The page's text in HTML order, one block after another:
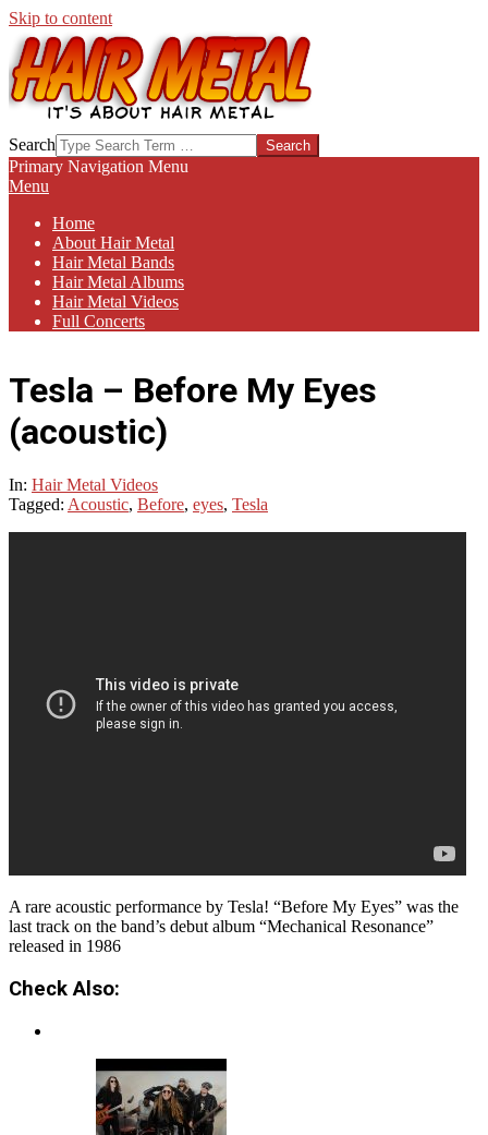
Skip to content
HAIR-
METAL.COM
Search
Primary Navigation Menu
Menu
Home
About Hair Metal
Hair Metal Bands
Hair Metal Albums
Hair Metal Videos
Full Concerts
Tesla – Before My Eyes
(acoustic)
In: Hair Metal Videos
Tagged: Acoustic, Before, eyes, Tesla
A rare acoustic performance by Tesla! “Before My Eyes” was the
last track on the band’s debut album “Mechanical Resonance”
released in 1986
Check Also: